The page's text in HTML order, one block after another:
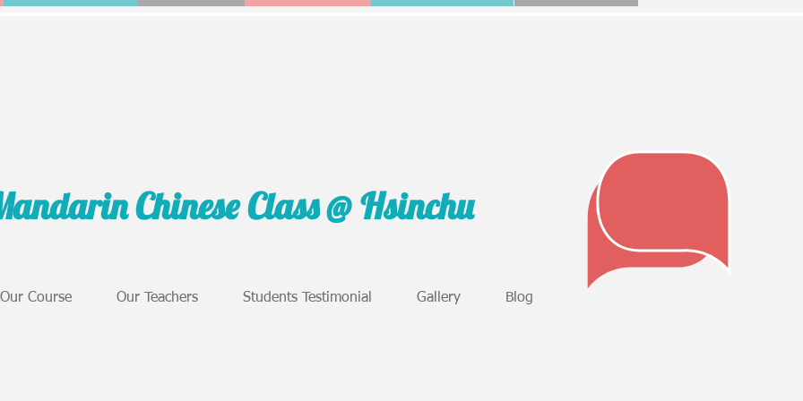
Chinese Class @ Hsinchu
Our Course Our Teachers Students Testimonial Gallery Blog